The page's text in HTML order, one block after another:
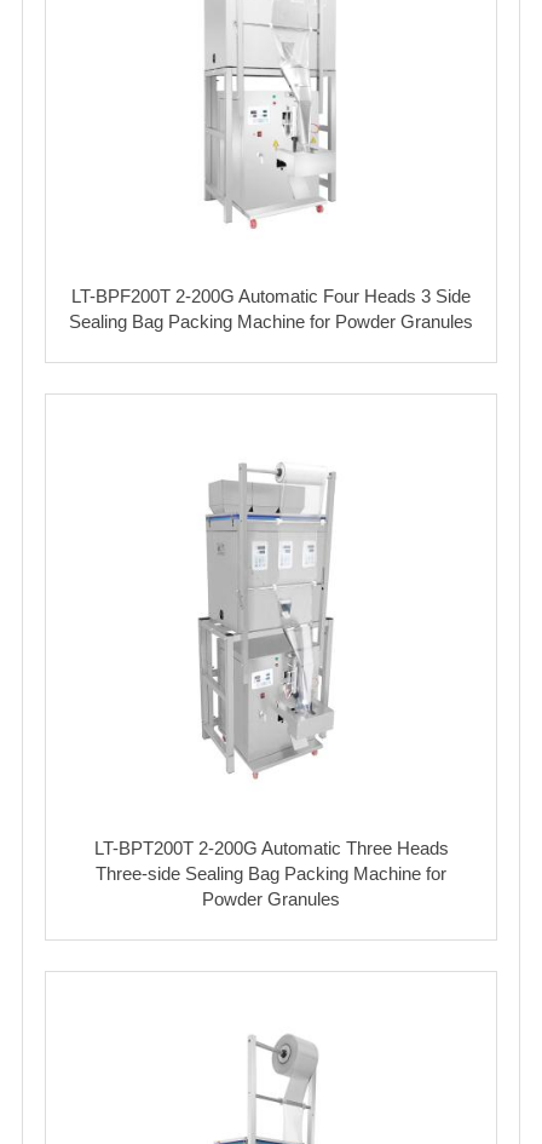
LT-BPF200T 2-200G Automatic Four Heads 3 Side
Sealing Bag Packing Machine for Powder Granules
LT-BPT200T 2-200G Automatic Three Heads
Three-side Sealing Bag Packing Machine for
Powder Granules